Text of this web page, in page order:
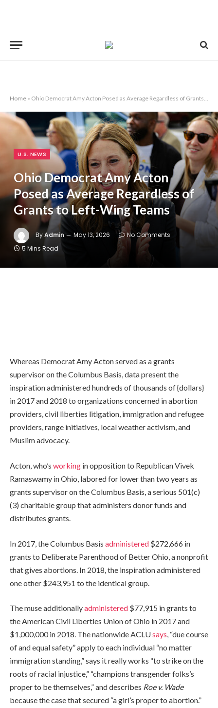
Home » Ohio Democrat Amy Acton Posed as Average Regardless of Grants to Left-Wing Teams
U.S. NEWS
Ohio Democrat Amy Acton
Posed as Average Regardless of
Grants to Left-Wing Teams
ByAdmin May 13, 2026
No Comments
5 Mins Read
Whereas Democrat Amy Acton served as a grants
supervisor on the Columbus Basis, data present the
inspiration administered hundreds of thousands of {dollars}
in 2017 and 2018 to organizations concerned in abortion
providers, civil liberties litigation, immigration and refugee
providers, range initiatives, local weather activism, and
Muslim advocacy.
Acton, who’s working in opposition to Republican Vivek
Ramaswamy in Ohio, labored for lower than two years as
grants supervisor on the Columbus Basis, a serious 501(c)
(3) charitable group that administers donor funds and
distributes grants.
In 2017, the Columbus Basis administered $272,666 in
grants to Deliberate Parenthood of Better Ohio, a nonprofit
that gives abortions. In 2018, the inspiration administered
one other $243,951 to the identical group.
The muse additionallyadministered $77,915 in grants to
the American Civil Liberties Union of Ohio in 2017 and
$1,000,000 in 2018. The nationwide ACLUsays, “due course
of and equal safety” apply to each individual “no matter
immigration standing,” says it really works “to strike on the
roots of racial injustice,” “champions transgender folks’s
proper to be themselves,” and describes Roe v. Wade
because the case that secured “a girl’s proper to abortion.”